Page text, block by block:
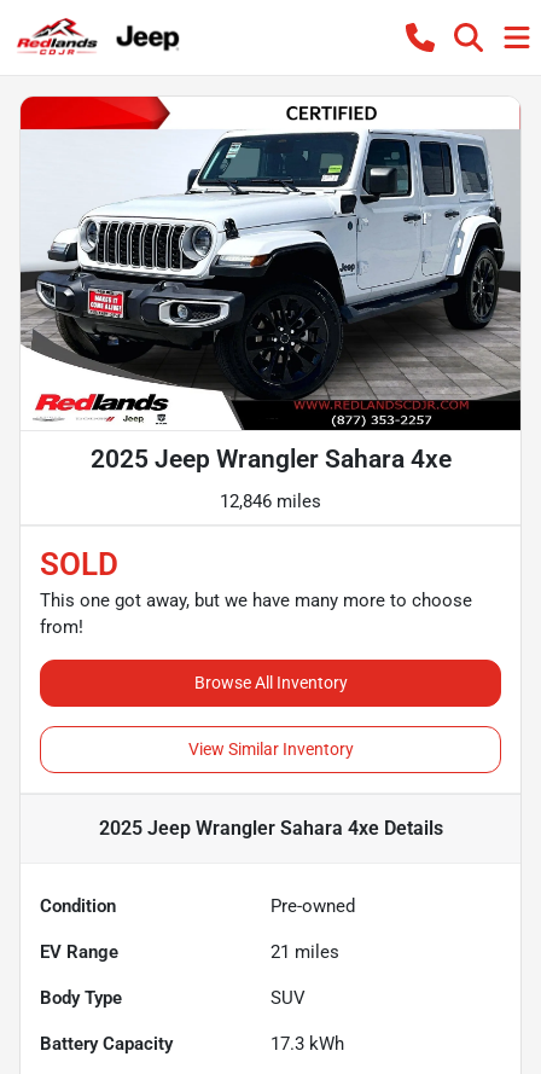
2025 Jeep Wrangler Sahara 4xe
12,846 miles
SOLD
This one got away, but we have many more to choose
from!
Browse All Inventory
View Similar Inventory
2025 Jeep Wrangler Sahara 4xeDetails
Condition Pre-owned
EV Range 21 miles
Body Type SUV
Battery Capacity 17.3 kWh